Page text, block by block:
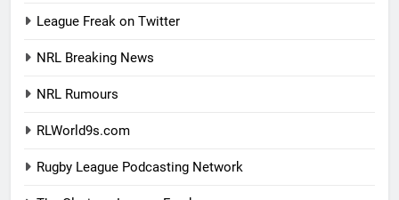
League Freak on Twitter
NRL Breaking News
NRL Rumours
RLWorld9s.com
Rugby League Podcasting Network